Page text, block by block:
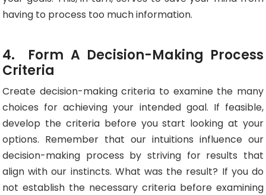
having to process too much information.
4. Form A Decision-Making Process
Criteria
Create decision-making criteria to examine the many
choices for achieving your intended goal. If feasible,
develop the criteria before you start looking at your
options. Remember that our intuitions influence our
decision-making process by striving for results that
align with our instincts. What was the result? If you do
not establish the necessary criteria before examining